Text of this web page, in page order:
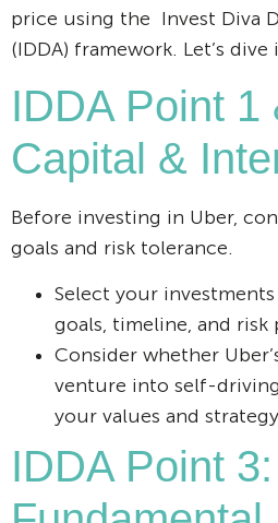
price using the Invest Diva
(IDDA) framework. Let’s dive
IDDA Point 1
Capital &
Before investing in Uber,
goals and risk tolerance.
Select your
goals, timeline, and risk
Consider whether
venture into self-
your values and
IDDA Point 3: